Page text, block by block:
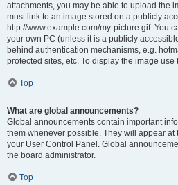
attachments, you may be able to upload the
must link to an image stored on a publicly
http://www.example.com/my-picture.gif. You
your own PC (unless it is a publicly
behind authentication mechanisms, e.g.
protected sites, etc. To display the image use
Top
What are global announcements?
Global announcements contain important
them whenever possible. They will appear at
your User Control Panel. Global
the board administrator.
Top